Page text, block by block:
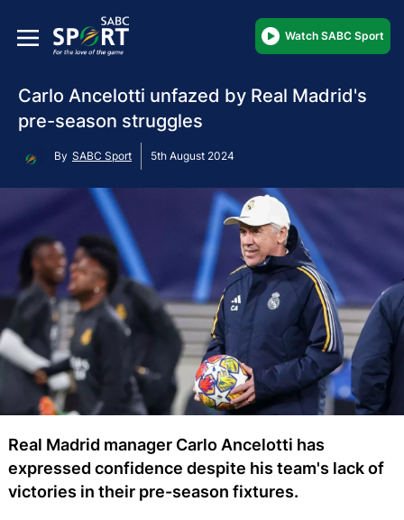
Watch SABC Sport
Carlo Ancelotti unfazed by Real Madrid's
pre-season struggles
By SABC Sport 5th August 2024
Real Madrid manager Carlo Ancelotti has
expressed confidence despite his team's lack of
victories in their pre-season fixtures.